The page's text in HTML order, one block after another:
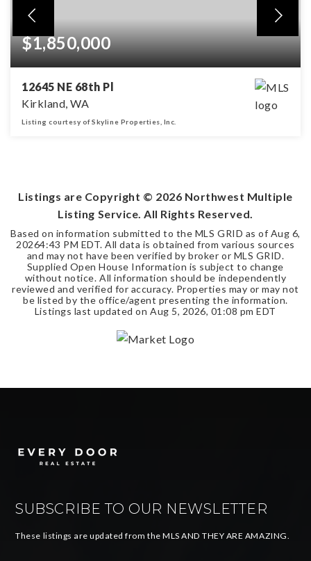
$1,850,000
12645 NE 68th Pl
Kirkland, WA
Listing courtesy of Skyline Properties, Inc.
Listings are Copyright © 2026 Northwest Multiple
Listing Service. All Rights Reserved.
Based on information submitted to the MLS GRID as of Aug 6,
20264:43 PM EDT. All data is obtained from various sources
and may not have been verified by broker or MLS GRID.
Supplied Open House Information is subject to change
without notice. All information should be independently
reviewed and verified for accuracy. Properties may or may not
be listed by the office/agent presenting the information.
Listings last updated on Aug 5, 2026, 01:08 pm EDT
SUBSCRIBE TO OUR NEWSLETTER
These listings are updated from the MLS AND THEY ARE AMAZING.